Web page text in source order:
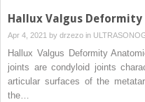
Hallux Valgus Deformity
Apr 4, 2021 by drzezo in
Hallux Valgus Deformity
joints are condyloid joints
articular surfaces of the
the…